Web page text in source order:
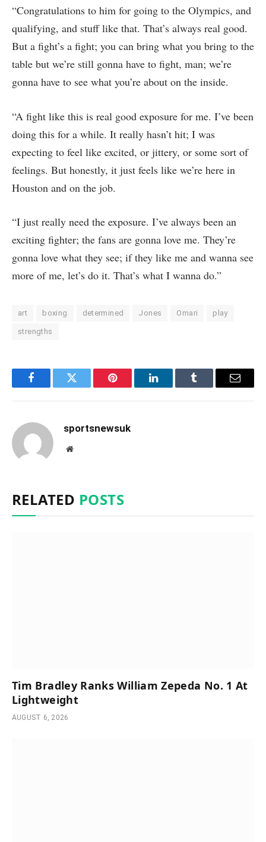
“Congratulations to him for going to the Olympics, and
qualifying, and stuff like that. That’s always real good.
But a fight’s a fight; you can bring what you bring to the
table but we’re still gonna have to fight, man; we’re
gonna have to see what you’re about on the inside.
“A fight like this is real good exposure for me. I’ve been
doing this for a while. It really hasn’t hit; I was
expecting to feel like excited, or jittery, or some sort of
feelings. But honestly, it just feels like we’re here in
Houston and on the job.
“I just really need the exposure. I’ve always been an
exciting fighter; the fans are gonna love me. They’re
gonna love what they see; if they like me and wanna see
more of me, let’s do it. That’s what I wanna do.”
art boxing determined Jones Omari play
strengths
FacebookTwitter Pinterest LinkedInTumblr Email
sportsnewsuk
Website
RELATED POSTS
Tim Bradley Ranks William Zepeda No. 1 At
Lightweight
AUGUST 6, 2026